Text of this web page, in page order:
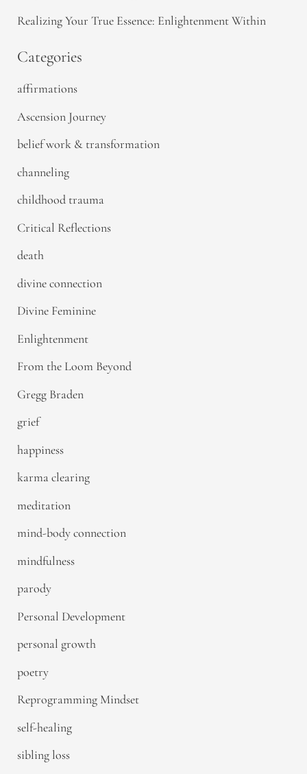
Realizing Your True Essence: Enlightenment Within
Categories
affirmations
Ascension Journey
belief work & transformation
channeling
childhood trauma
Critical Reflections
death
divine connection
Divine Feminine
Enlightenment
From the Loom Beyond
Gregg Braden
grief
happiness
karma clearing
meditation
mind-body connection
mindfulness
parody
Personal Development
personal growth
poetry
Reprogramming Mindset
self-healing
sibling loss